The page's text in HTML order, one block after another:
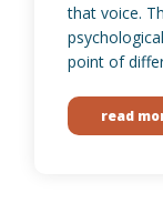
that voice.
point of
read